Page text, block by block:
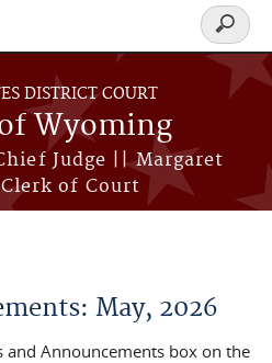
DISTRICT COURT
Wyoming
Judge || Margaret
of Court
Search
form
May, 2026
and Announcements box on the